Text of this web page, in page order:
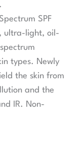
SPF
ultra-light, oil-
types. Newly
the skin from
and the
IR. Non-